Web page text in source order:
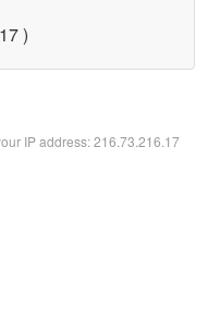
)
IP address: 216.73.216.17